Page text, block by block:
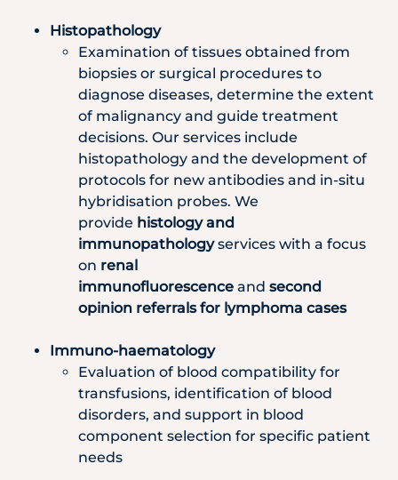
Histopathology
Examination of tissues obtained from
biopsies or surgical procedures to
diagnose diseases, determine the extent
of malignancy and guide treatment
decisions. Our services include
histopathology and the development of
protocols for new antibodies and in-situ
hybridisation probes. We
provide histology and
immunopathologyservices with a focus
on renal
immunofluorescence and second
opinion referrals for lymphoma cases
Immuno-haematology
Evaluation of blood compatibility for
transfusions, identification of blood
disorders, and support in blood
component selection for specific patient
needs